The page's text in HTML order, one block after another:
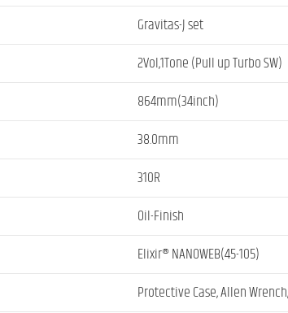
Gravitas-J set
2Vol,1Tone (Pull up Turbo SW)
864mm(34inch)
38.0mm
310R
Oil-Finish
Elixir® NANOWEB(45-105)
Protective Case, Allen